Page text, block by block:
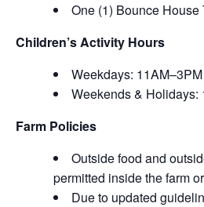
One (1) Bounce House
Children’s Activity Hours
Weekdays: 11AM–3PM
Weekends & Holidays:
Farm Policies
Outside food and
permitted inside the farm
Due to updated